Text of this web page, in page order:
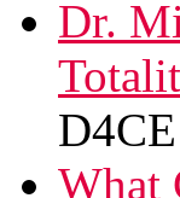
Dr.
What